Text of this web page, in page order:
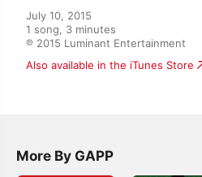
July 10, 2015
1 song, 3 minutes
℗ 2015 Luminant Entertainment
Also available in the iTunes Store
More By GAPP